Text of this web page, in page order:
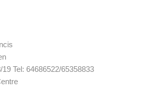
Tel: 64686522/65358833